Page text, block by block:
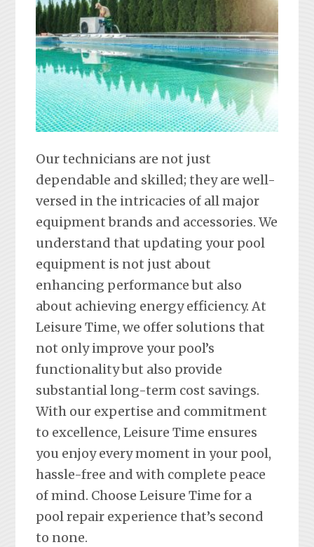
Our technicians are not just
dependable and skilled; they are well-
versed in the intricacies of all major
equipment brands and accessories. We
understand that updating your pool
equipment is not just about
enhancing performance but also
about achieving energy efficiency. At
Leisure Time, we offer solutions that
not only improve your pool’s
functionality but also provide
substantial long-term cost savings.
With our expertise and commitment
to excellence, Leisure Time ensures
you enjoy every moment in your pool,
hassle-free and with complete peace
of mind. Choose Leisure Time for a
pool repair experience that’s second
to none.